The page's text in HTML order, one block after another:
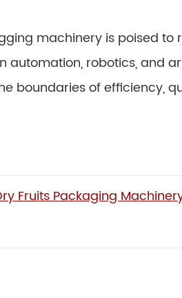
machinery is poised to
automation, robotics, and
boundaries of efficiency,
Fruits Packaging